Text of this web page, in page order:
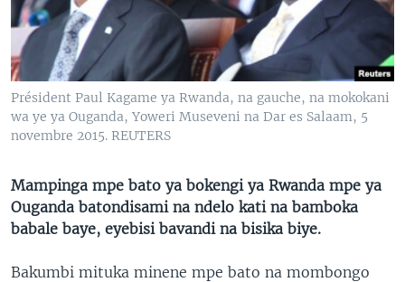
SÉCURITÉ
SCIENCE/TECHNOLOGIE
SPORTS
Président Paul Kagame ya Rwanda, na gauche, na mokokani
wa ye ya Ouganda, Yoweri Museveni na Dar es Salaam, 5
novembre 2015. REUTERS
Mampinga mpe bato ya bokengi ya Rwanda mpe ya
Ouganda batondisami na ndelo kati na bamboka
babale baye, eyebisi bavandi na bisika biye.
Bakumbi mituka minene mpe bato na mombongo